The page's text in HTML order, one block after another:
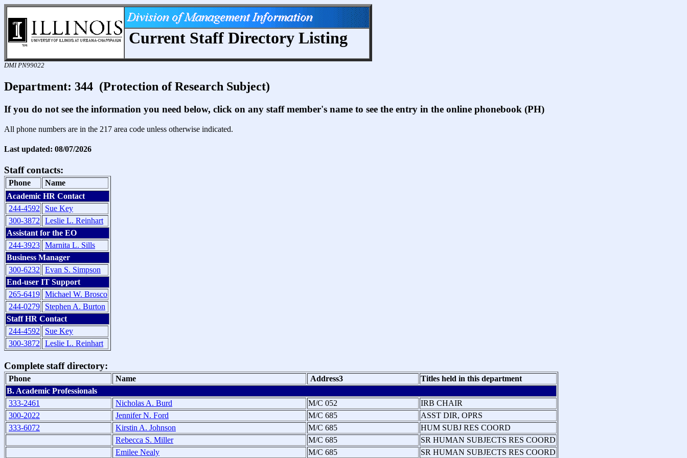
Current Staff Directory Listing
DMI PN99022
Department: 344 (Protection of Research Subject)
If you do not see the information you need below, click on any staff member's name to see the entry in the online phonebook (PH)
All phone numbers are in the 217 area code unless otherwise indicated.
Last updated: 08/07/2026
Staff contacts:
Phone
Name
Academic HR Contact
244-4592
Sue Key
300-3872
Leslie L. Reinhart
Assistant for the EO
244-3923 Marnita L. Sills
Business Manager
300-6232
Evan S. Simpson
End-user IT Support
265-6419 Michael W. Brosco
244-0279
Stephen A. Burton
Staff HR Contact
244-4592
Sue Key
300-3872
Leslie L. Reinhart
Complete staff directory:
Phone Name Address3
Titles held in this department
B. Academic Professionals
333-2461
Nicholas A. Burd M/C 052
IRB CHAIR
300-2022
Jennifer N. Ford M/C 685
ASST DIR, OPRS
333-6072
Kirstin A. Johnson M/C 685
HUM SUBJ RES COORD
Rebecca S. Miller
M/C 685
SR HUMAN SUBJECTS RES COORD
Emilee Nealy
M/C 685 SR HUMAN SUBJECTS RES COORD